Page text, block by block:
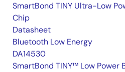
SmartBond TINY Ultra-Low
Chip
Datasheet
Bluetooth Low Energy
DA14530
SmartBond TINY™ Low